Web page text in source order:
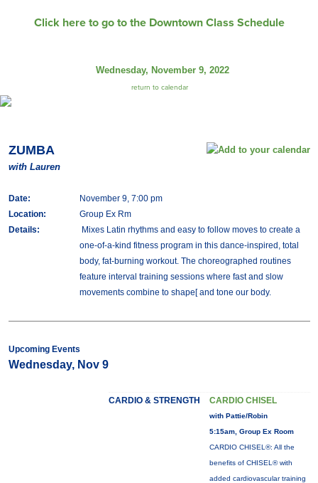
Click here to go to the Downtown Class Schedule
Wednesday, November 9, 2022
return to calendar
ZUMBA
with Lauren
Date:
November 9, 7:00 pm
Location:
Group Ex Rm
Details:
Mixes Latin rhythms and easy to follow moves to create a
one-of-a-kind fitness program in this dance-inspired, total
body, fat-burning workout. The choreographed routines
feature interval training sessions where fast and slow
movements combine to shape[ and tone our body.
Upcoming Events
Wednesday, Nov 9
CARDIO & STRENGTH CARDIO CHISEL
with Pattie/Robin
5:15am, Group Ex Room
CARDIO CHISEL®: All the
benefits of CHISEL® with
added cardiovascular training